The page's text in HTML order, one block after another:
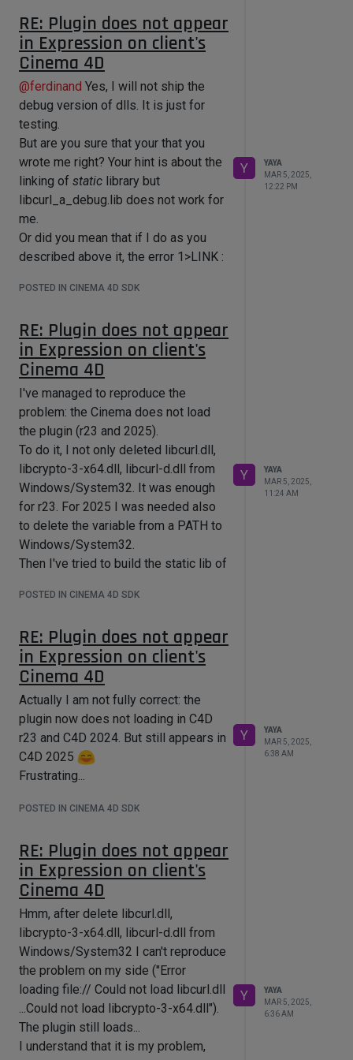
...But in this case the plugin does not
work on the client's side, because of:
clients do not have that dlls on their
Then:
I can "simply" make the plugin work
on the client's side just (somehow)
adding missing dlls => to a plugin's
res/libs and shipping them with the
plugin.
I was thinking it is easy to do. But if
you say that it is not (or as I
understand), then I will try your
solution. Which seems harder for me
F.e. I did not understood how to set
projectdefitnion.txt via that command.
If f.e. I have this text in the
projectdefitnion.txt:
Platform=Win64;OSX
Type=Solution
Solution=\
	plugins/cinema4dsdk;\
	plugins/maxonsdk.module;\
	plugins/microsdk;\
where the last line means the root
folder of my plugin.
And if I need to include "curl" folder
via your line:
ebug  =../../curl
AdditionalIncludeDirectories=../../c
where "curl" is a folder exactly in
"ragdoll" and the "libcurl_a_debug.lib"
is a file directly in the "curl"
So how to edit the line accordingly? I
mean all that "../..." :
AdditionalLibraryDirectories.Win64.D
RE: Plugin does not appear
in Expression on client's
Cinema 4D
@ferdinand Yes, I will not ship the
debug version of dlls. It is just for
testing.
But are you sure that your that you
wrote me right? Your hint is about the
linking of static library but
libcurl_a_debug.lib does not work for
me.
Or did you mean that if I do as you
described above it, the error 1>LINK :
'curl/libcurl_a_debug.lib'. - will
solution, in this case I will need to get
back again to a static library (which I
already have deleted
But what about the linking dlls to
make libcurl.dll, libcrypto-3-x64.dll,
libcurl-d.dll linked from res/libs
during Cinema 4D startup (and for
shipping first two to clients)? Is there
some option for this?
POSTED IN CINEMA 4D SDK
Y
YAYA
MAR 5, 2025,
12:22 PM
RE: Plugin does not appear
in Expression on client's
Cinema 4D
I've managed to reproduce the
problem: the Cinema does not load
the plugin (r23 and 2025).
To do it, I not only deleted libcurl.dll,
libcrypto-3-x64.dll, libcurl-d.dll from
Windows/System32. It was enough
for r23. For 2025 I was needed also
to delete the variable from a PATH to
Windows/System32.
Then I've tried to build the static lib of
be better. I will not explain all the
every build with:
1>LINK : fatal error LNK1104: cannot
open file
And nothing helped to fix that.
So I decided to return to the dynamic
libraries. Actually I do not mind to
supply the above dlls with my plugin.
dynamic version of curl and openSSL.
libcrypto-3-x64.dll, libcurl-d.dll to
*plugin root/res/libs (not so hoping
plugin will start to take them from
there).
And I've delete the variable from a
PATH (Windows/System32) to make
sure it won't catch on these dlls from
the System32.
Now I am making the build and it
finishes with the success. And when I
am starting the r23 - of course there
is no plugin.
POSTED IN CINEMA 4D SDK
Y
YAYA
MAR 5, 2025,
11:24 AM
RE: Plugin does not appear
in Expression on client's
Cinema 4D
Actually I am not fully correct: the
plugin now does not loading in C4D
r23 and C4D 2024. But still appears in
C4D 2025
Frustrating...
POSTED IN CINEMA 4D SDK
Y
YAYA
MAR 5, 2025,
6:38 AM
RE: Plugin does not appear
in Expression on client's
Cinema 4D
Hmm, after delete libcurl.dll,
libcrypto-3-x64.dll, libcurl-d.dll from
Windows/System32 I can't reproduce
the problem on my side ("Error
loading file:// Could not load libcurl.dll
...Could not load libcrypto-3-x64.dll").
The plugin still loads...
I understand that it is my problem,
Y
YAYA
MAR 5, 2025,
6:36 AM